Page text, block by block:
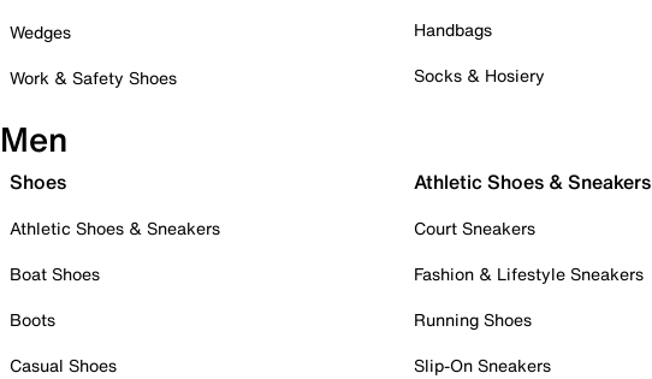
Wedges
Work & Safety Shoes
Handbags
Socks & Hosiery
Men
Shoes
Athletic Shoes & Sneakers
Boat Shoes
Boots
Casual Shoes
Athletic Shoes & Sneakers
Court Sneakers
Fashion & Lifestyle Sneakers
Running Shoes
Slip-On Sneakers